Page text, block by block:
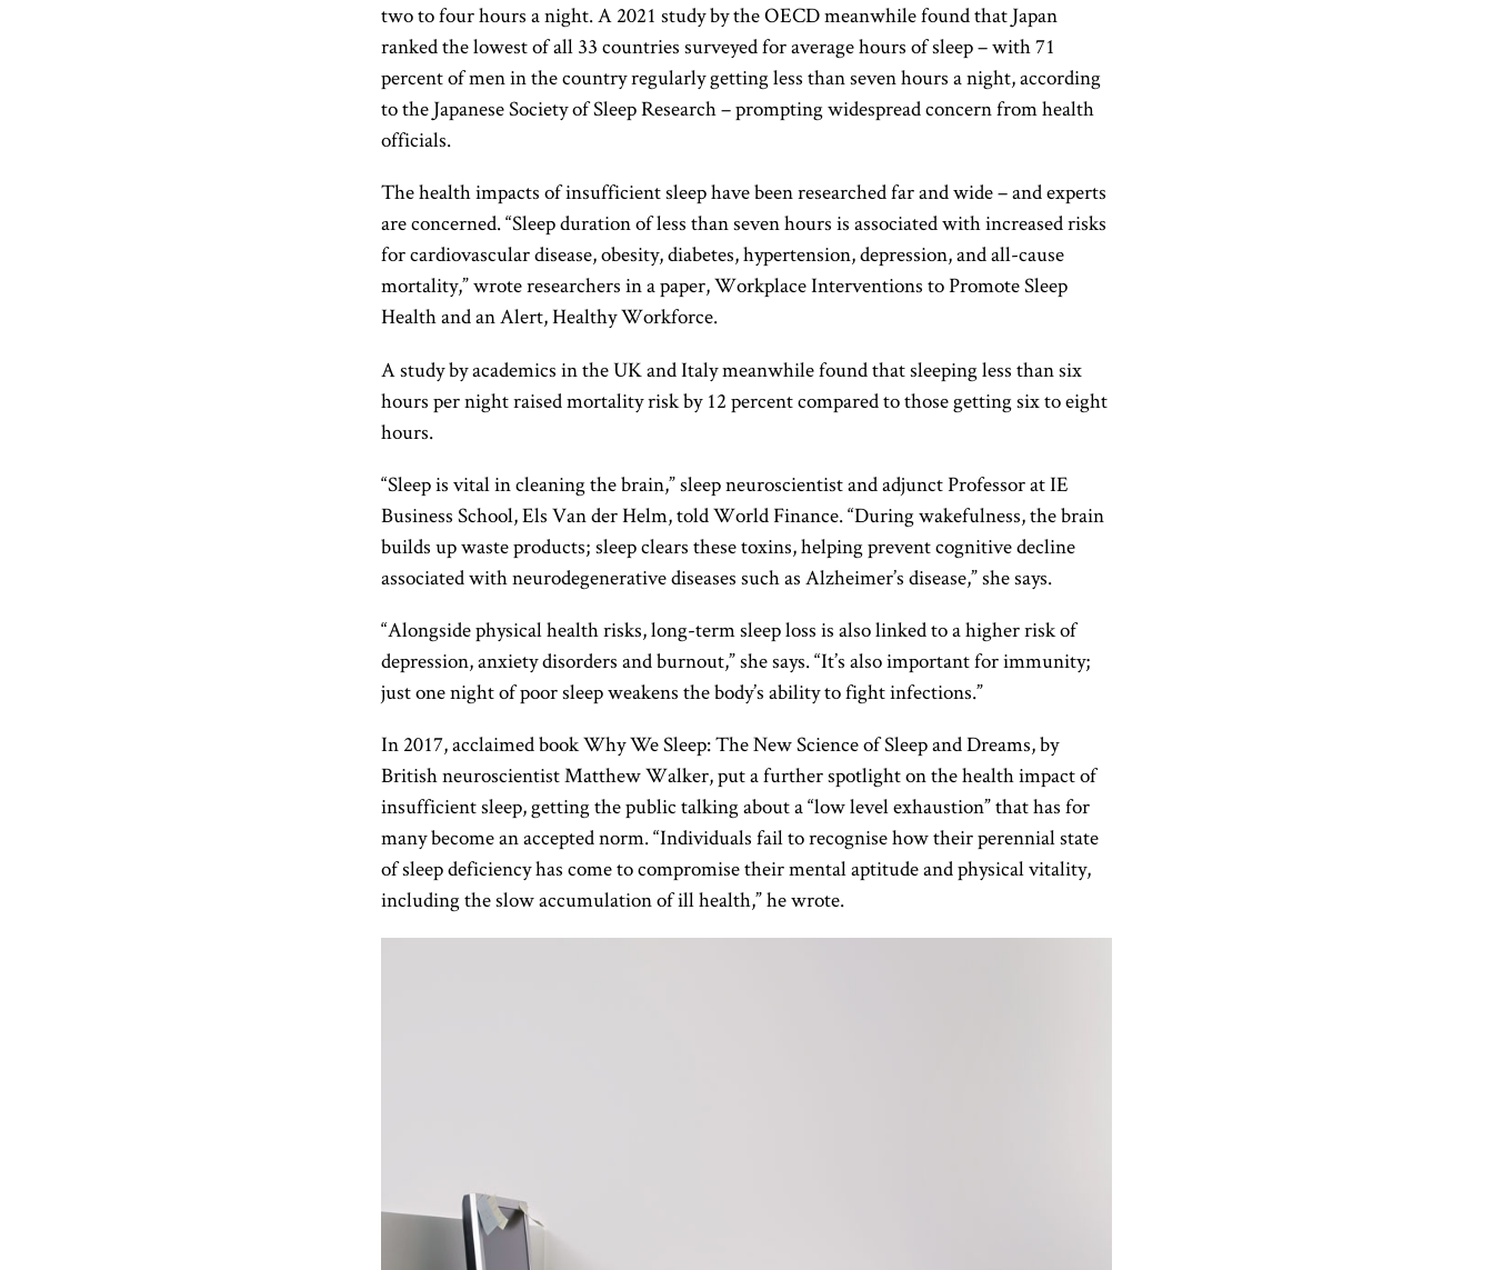
two to four hours a night. A 2021 study by the OECD meanwhile found that Japan
ranked the lowest of all 33 countries surveyed for average hours of sleep – with 71
percent of men in the country regularly getting less than seven hours a night, according
to the Japanese Society of Sleep Research – prompting widespread concern from health
officials.
The health impacts of insufficient sleep have been researched far and wide – and experts
are concerned. “Sleep duration of less than seven hours is associated with increased risks
for cardiovascular disease, obesity, diabetes, hypertension, depression, and all-cause
mortality,” wrote researchers in a paper, Workplace Interventions to Promote Sleep
Health and an Alert, Healthy Workforce.
A study by academics in the UK and Italy meanwhile found that sleeping less than six
hours per night raised mortality risk by 12 percent compared to those getting six to eight
hours.
“Sleep is vital in cleaning the brain,” sleep neuroscientist and adjunct Professor at IE
Business School, Els Van der Helm, told World Finance. “During wakefulness, the brain
builds up waste products; sleep clears these toxins, helping prevent cognitive decline
associated with neurodegenerative diseases such as Alzheimer’s disease,” she says.
“Alongside physical health risks, long-term sleep loss is also linked to a higher risk of
depression, anxiety disorders and burnout,” she says. “It’s also important for immunity;
just one night of poor sleep weakens the body’s ability to fight infections.”
In 2017, acclaimed book Why We Sleep: The New Science of Sleep and Dreams, by
British neuroscientist Matthew Walker, put a further spotlight on the health impact of
insufficient sleep, getting the public talking about a “low level exhaustion” that has for
many become an accepted norm. “Individuals fail to recognise how their perennial state
of sleep deficiency has come to compromise their mental aptitude and physical vitality,
including the slow accumulation of ill health,” he wrote.